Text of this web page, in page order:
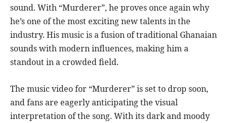
sound. With “Murderer”, he proves once again why
he’s one of the most exciting new talents in the
industry. His music is a fusion of traditional Ghanaian
sounds with modern influences, making him a
standout in a crowded field.
The music video for “Murderer” is set to drop soon,
and fans are eagerly anticipating the visual
interpretation of the song. With its dark and moody